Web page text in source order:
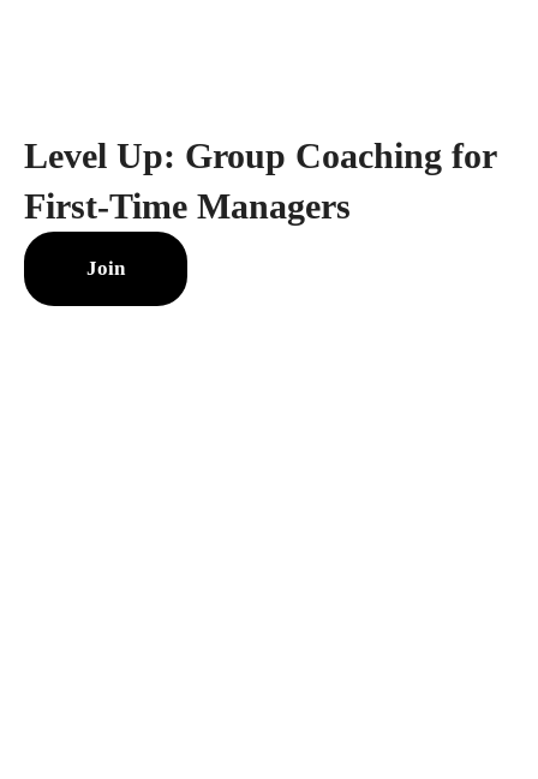
Level Up: Group Coaching for
First-Time Managers
Join